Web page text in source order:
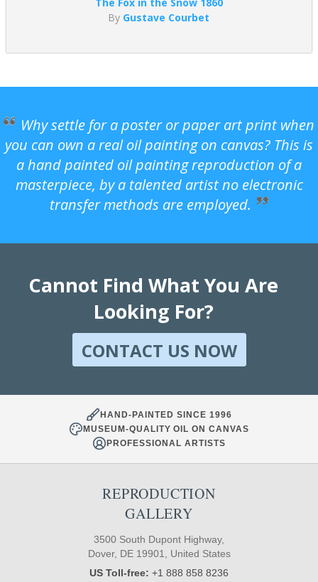
By Gustave Courbet
Why settle for a poster or paper art print when
you can own a real oil painting on canvas? This is
a hand painted oil painting reproduction of a
masterpiece, by a talented artist no electronic
transfer methods are employed.
Cannot Find What You Are
Looking For?
CONTACT US NOW
HAND-PAINTED SINCE 1996
MUSEUM-QUALITY OIL ON CANVAS
PROFESSIONAL ARTISTS
REPRODUCTION
GALLERY
3500 South Dupont Highway,
Dover, DE 19901, United States
US Toll-free: +1 888 858 8236